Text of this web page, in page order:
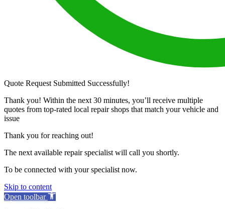
Quote Request Submitted Successfully!
Thank you! Within the next 30 minutes, you’ll receive multiple
quotes from top-rated local repair shops that match your vehicle and
issue
Thank you for reaching out!
The next available repair specialist will call you shortly.
To be connected with your specialist now.
Skip to content
Open toolbar